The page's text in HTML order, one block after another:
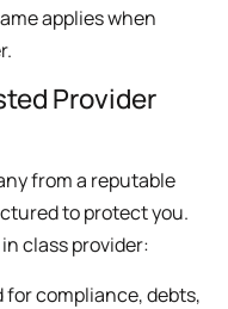
applies when
Provider
from a reputable
to protect you.
class provider:
compliance, debts,